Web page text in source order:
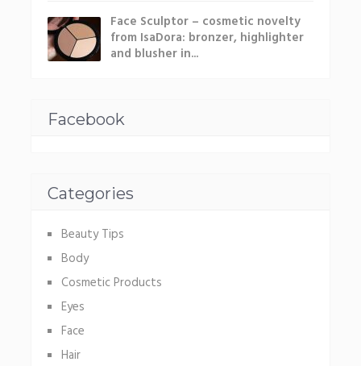
Face Sculptor – cosmetic novelty
from IsaDora: bronzer, highlighter
and blusher in...
Facebook
Categories
Beauty Tips
Body
Cosmetic Products
Eyes
Face
Hair